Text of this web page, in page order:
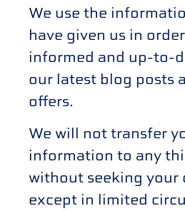
We use the
have given us in
informed and up-to-
our latest blog posts
offers.
We will not transfer
information to any
without seeking your
except in limited